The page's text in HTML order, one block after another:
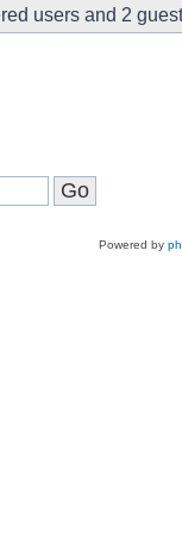
users and 2
Powered by